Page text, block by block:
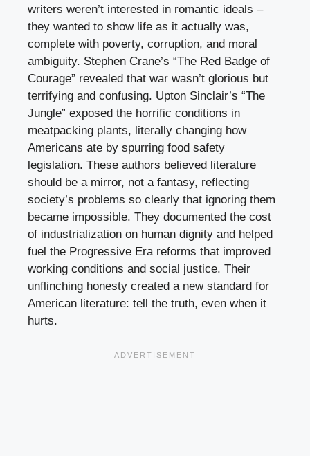
writers weren’t interested in romantic ideals –
they wanted to show life as it actually was,
complete with poverty, corruption, and moral
ambiguity. Stephen Crane’s “The Red Badge of
Courage” revealed that war wasn’t glorious but
terrifying and confusing. Upton Sinclair’s “The
Jungle” exposed the horrific conditions in
meatpacking plants, literally changing how
Americans ate by spurring food safety
legislation. These authors believed literature
should be a mirror, not a fantasy, reflecting
society’s problems so clearly that ignoring them
became impossible. They documented the cost
of industrialization on human dignity and helped
fuel the Progressive Era reforms that improved
working conditions and social justice. Their
unflinching honesty created a new standard for
American literature: tell the truth, even when it
hurts.